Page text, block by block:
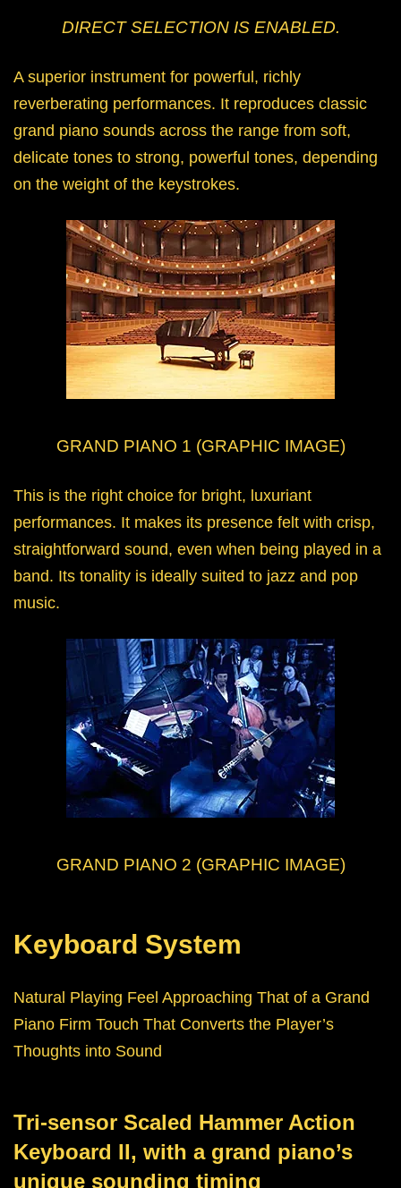
DIRECT SELECTION IS ENABLED.
A superior instrument for powerful, richly
reverberating performances. It reproduces classic
grand piano sounds across the range from soft,
delicate tones to strong, powerful tones, depending
on the weight of the keystrokes.
GRAND PIANO 1 (GRAPHIC IMAGE)
This is the right choice for bright, luxuriant
performances. It makes its presence felt with crisp,
straightforward sound, even when being played in a
band. Its tonality is ideally suited to jazz and pop
music.
GRAND PIANO 2 (GRAPHIC IMAGE)
Keyboard System
Natural Playing Feel Approaching That of a Grand
Piano Firm Touch That Converts the Player’s
Thoughts into Sound
Tri-sensor Scaled Hammer Action
Keyboard II, with a grand piano’s
unique sounding timing